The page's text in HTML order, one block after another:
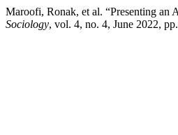
Maroofi, Ronak, et al. “Presenting an
Sociology, vol. 4, no. 4, June 2022,